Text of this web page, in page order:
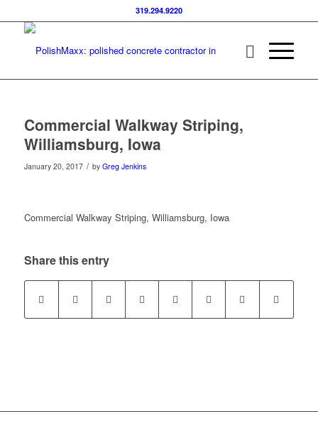
319.294.9220
Commercial Walkway Striping,
Williamsburg, Iowa
January 20, 2017 / by Greg Jenkins
Commercial Walkway Striping, Williamsburg, Iowa
Share this entry